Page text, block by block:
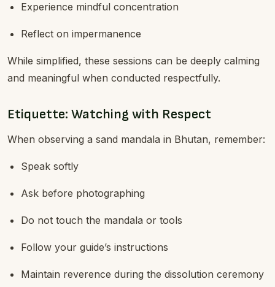
Experience mindful concentration
Reflect on impermanence
While simplified, these sessions can be deeply calming
and meaningful when conducted respectfully.
Etiquette: Watching with Respect
When observing a sand mandala in Bhutan, remember:
Speak softly
Ask before photographing
Do not touch the mandala or tools
Follow your guide’s instructions
Maintain reverence during the dissolution ceremony